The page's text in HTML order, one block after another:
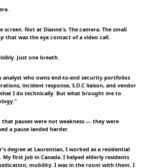
screen. Not at Dianne's. The camera. The small
that was the eye contact of a video call.
Just one breath.
analyst who owns end-to-end security portfolios
incident response, S.O.C liaison, and vendor
I do technically. But what brought me to
that pauses were not weakness — they were
a pause landed harder.
degree at Laurentian, I worked as a residential
first job in Canada. I helped elderly residents
mobility. I was in the room with them. I